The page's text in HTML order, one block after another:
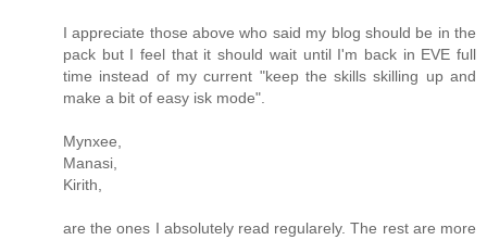
I appreciate those above who said my blog should be in the
pack but I feel that it should wait until I'm back in EVE full
time instead of my current "keep the skills skilling up and
make a bit of easy isk mode".
Mynxee,
Manasi,
Kirith,
are the ones I absolutely read regularely. The rest are more